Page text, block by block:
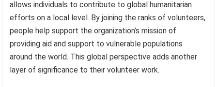
allows individuals to contribute to global humanitarian
efforts on a local level. By joining the ranks of volunteers,
people help support the organization’s mission of
providing aid and support to vulnerable populations
around the world. This global perspective adds another
layer of significance to their volunteer work.